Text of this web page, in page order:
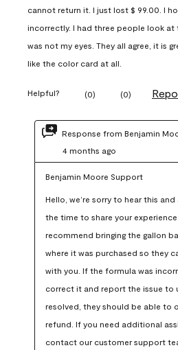
cannot return it. I just lost $ 99.00. I
incorrectly. I had three people look
was not my eyes. They all agree, it is
like the color card at all.
Helpful? (0) (0)
Response from Benjamin
4 months ago
Benjamin Moore Support
Hello, we’re sorry to hear this
the time to share your experience
recommend bringing the gallon
where it was purchased so they
with you. If the formula was
correct it and report the issue to
resolved, they should be able to
refund. If you need additional
contact our customer support